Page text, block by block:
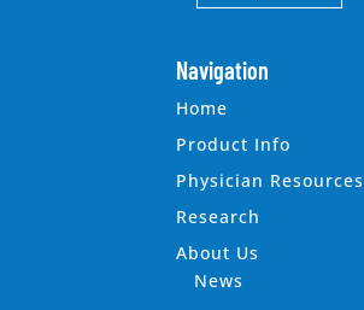
Navigation
Home
Product Info
Physician Resources
Research
About Us
News